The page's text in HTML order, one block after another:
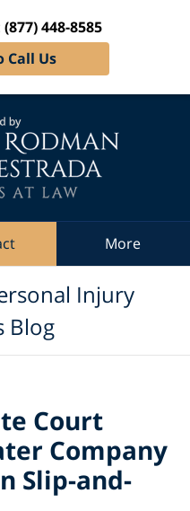
(877) 448-8585
Call Us
More
Injury
Blog
Court
Company
Slip-and-